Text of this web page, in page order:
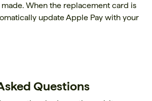
When the replacement card is
update Apple Pay with your
Questions